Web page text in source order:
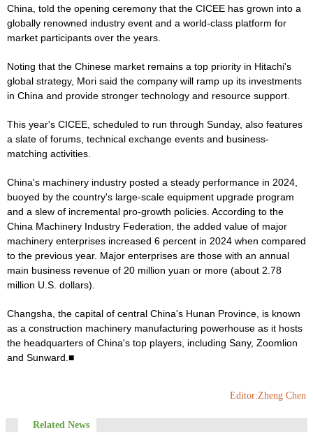
China, told the opening ceremony that the CICEE has grown into a
globally renowned industry event and a world-class platform for
market participants over the years.
Noting that the Chinese market remains a top priority in Hitachi's
global strategy, Mori said the company will ramp up its investments
in China and provide stronger technology and resource support.
This year's CICEE, scheduled to run through Sunday, also features
a slate of forums, technical exchange events and business-
matching activities.
China's machinery industry posted a steady performance in 2024,
buoyed by the country's large-scale equipment upgrade program
and a slew of incremental pro-growth policies. According to the
China Machinery Industry Federation, the added value of major
machinery enterprises increased 6 percent in 2024 when compared
to the previous year. Major enterprises are those with an annual
main business revenue of 20 million yuan or more (about 2.78
million U.S. dollars).
Changsha, the capital of central China's Hunan Province, is known
as a construction machinery manufacturing powerhouse as it hosts
the headquarters of China's top players, including Sany, Zoomlion
and Sunward.■
Editor:Zheng Chen
Related News